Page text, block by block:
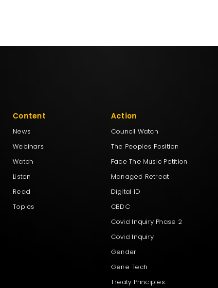
Content
News
Webinars
Watch
Listen
Read
Topics
Action
Council Watch
The Peoples Position
Face The Music Petition
Managed Retreat
Digital ID
CBDC
Covid Inquiry Phase 2
Covid Inquiry
Gender
Gene Tech
Treaty Principles